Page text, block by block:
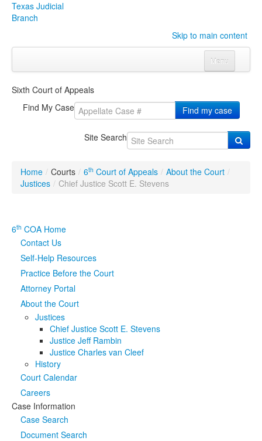
Texas Judicial
Branch
Skip to main content
Menu
CourtsClick to expand submenu
Click to expand submenu
Click to expand submenu
Publications & Training Click to expand submenu
Judicial Data
eFile Texas
Sixth Court of Appeals
Find My Case
Find my case
Site Search
Home / Courts / 6th Court of Appeals / About the Court /
Justices / Chief Justice Scott E. Stevens
6th COA Home
Contact Us
Self-Help Resources
Practice Before the Court
Attorney Portal
About the Court
Justices
Chief Justice Scott E. Stevens
Justice Jeff Rambin
Justice Charles van Cleef
History
Court Calendar
Careers
Case Information
Case Search
Document Search